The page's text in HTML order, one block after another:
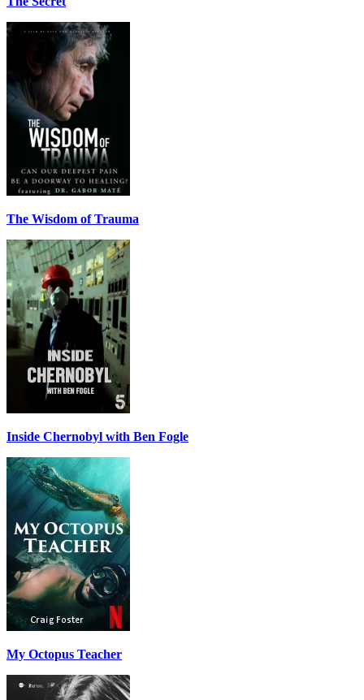
The Wisdom of Trauma
Inside Chernobyl with Ben Fogle
My Octopus Teacher